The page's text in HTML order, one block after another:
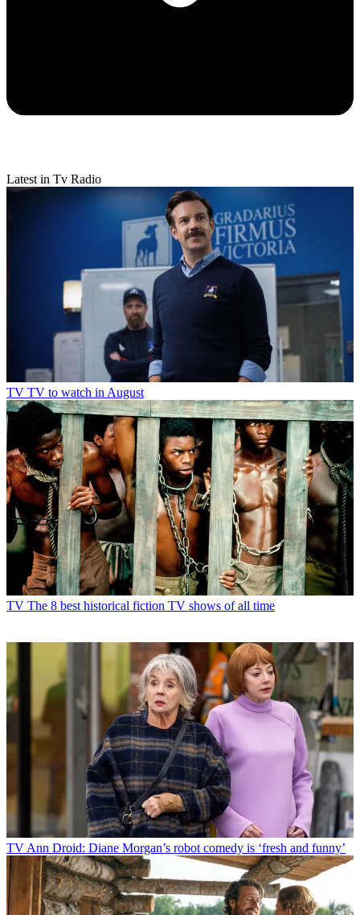
Latest in Tv Radio
TV TV to watch in August
TV The 8 best historical fiction TV shows of all time
TVAnn Droid: Diane Morgan’s robot comedy is ‘fresh and funny’